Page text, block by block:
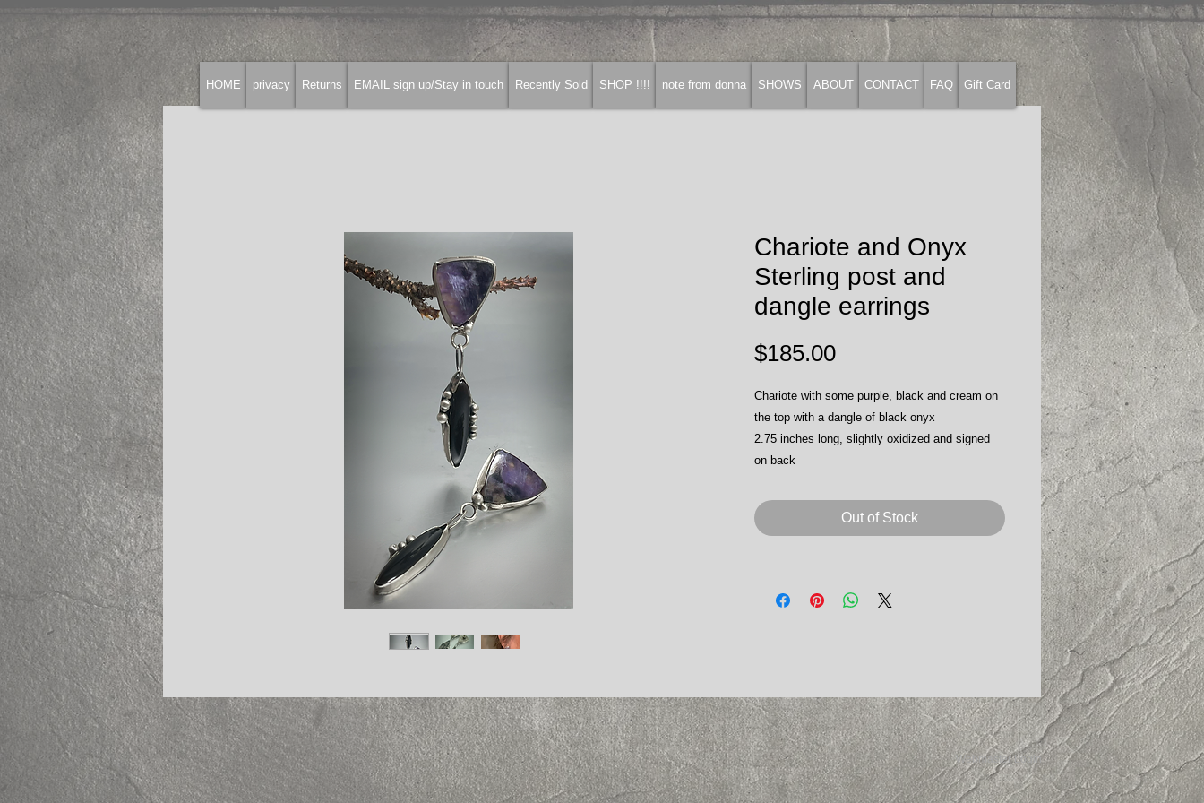
Chariote and Onyx
Sterling post and
dangle earrings
$185.00Price
Chariote with some purple, black and cream on
the top with a dangle of black onyx
2.75 inches long, slightly oxidized and signed
on back
Out of Stock
HOME privacy Returns EMAIL sign up/Stay in touch Recently Sold SHOP !!!! note from donna SHOWS ABOUT CONTACT FAQ Gift Card
Webmaster Login